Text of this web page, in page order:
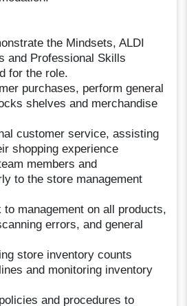
the Mindsets, ALDI
and Professional Skills
for the role.
purchases, perform general
shelves and merchandise
customer service, assisting
shopping experience
members and
to the store management
to management on all products,
errors, and general
store inventory counts
and monitoring inventory
and procedures to